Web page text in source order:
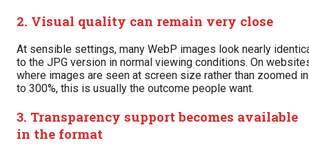
2. Visual quality can remain very close
At sensible settings, many WebP images look nearly
to the JPG version in normal viewing conditions. On
where images are seen at screen size rather than zoomed in
to 300%, this is usually the outcome people want.
3. Transparency support becomes available
in the format